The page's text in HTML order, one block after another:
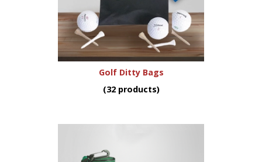
Golf Ditty Bags
(32 products)